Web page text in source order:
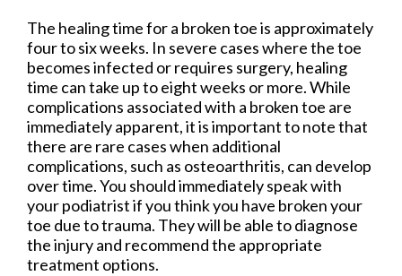
The healing time for a broken toe is approximately
four to six weeks. In severe cases where the toe
becomes infected or requires surgery, healing
time can take up to eight weeks or more. While
complications associated with a broken toe are
immediately apparent, it is important to note that
there are rare cases when additional
complications, such as osteoarthritis, can develop
over time. You should immediately speak with
your podiatrist if you think you have broken your
toe due to trauma. They will be able to diagnose
the injury and recommend the appropriate
treatment options.